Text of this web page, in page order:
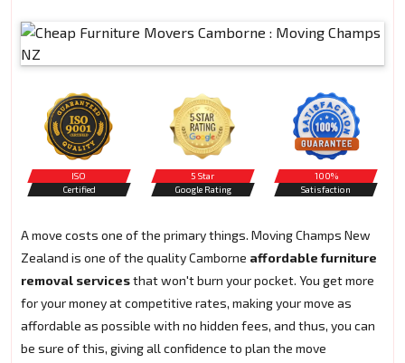
ISO
Certified
5 Star
Google Rating
100%
Satisfaction
A move costs one of the primary things. Moving Champs New
Zealand is one of the quality Camborne affordable furniture
removal servicesthat won't burn your pocket. You get more
for your money at competitive rates, making your move as
affordable as possible with no hidden fees, and thus, you can
be sure of this, giving all confidence to plan the move